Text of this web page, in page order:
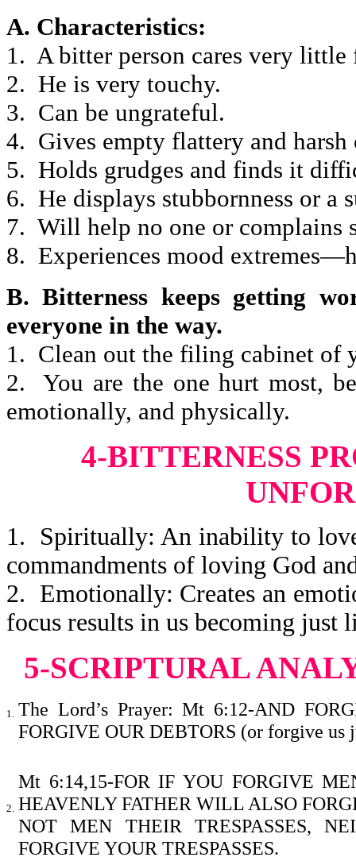
A. Characteristics:
1. A bitter person cares very little
2. He is very touchy.
3. Can be ungrateful.
4. Gives empty flattery and
5. Holds grudges and finds it
6. He displays stubbornness or a
7. Will help no one or complains
8. Experiences mood
B. Bitterness keeps getting
everyone in the way.
1. Clean out the filing cabinet of
2. You are the one hurt most,
emotionally, and physically.
4-BITTERNESS
1. Spiritually: An inability to
commandments of loving God
2. Emotionally: Creates an
focus results in us becoming just
5-SCRIPTURAL
1. The Lord’s Prayer: Mt 6:12-AND
FORGIVE OUR DEBTORS (or forgive us
2.
Mt 6:14,15-FOR IF YOU FORGIVE
HEAVENLY FATHER WILL ALSO
NOT MEN THEIR TRESPASSES,
FORGIVE YOUR